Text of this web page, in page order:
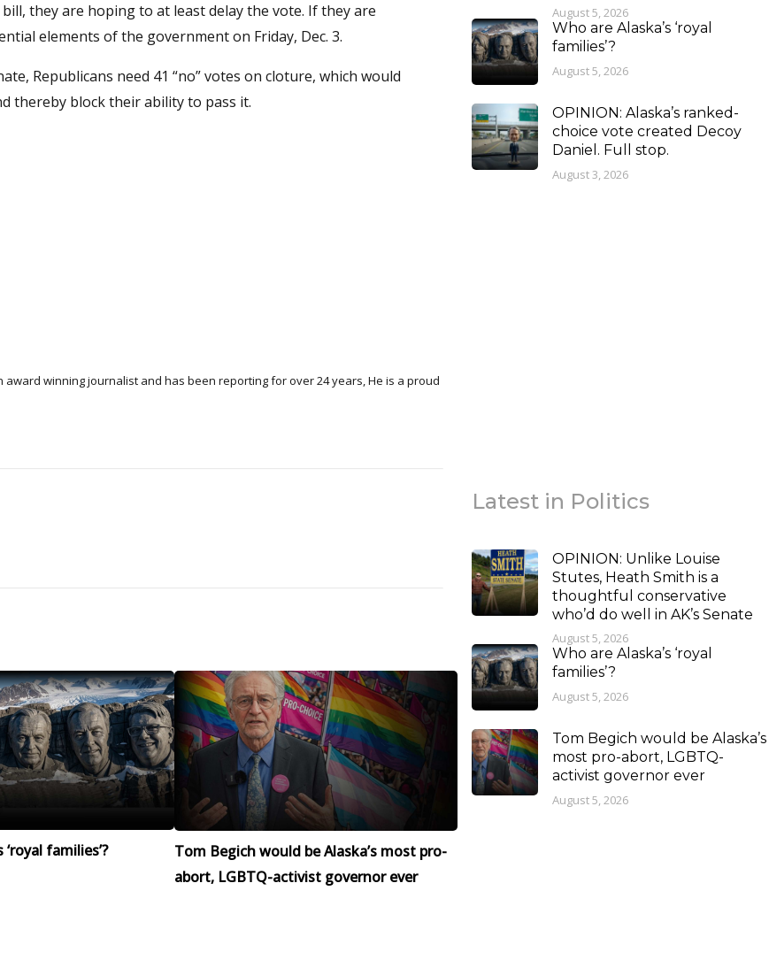
they are hoping to at least delay the vote. If they are
elements of the government on Friday, Dec. 3.
Republicans need 41 “no” votes on cloture, which would
thereby block their ability to pass it.
‘royal families’?
Tom Begich would be Alaska’s most pro-
abort, LGBTQ-activist governor ever
August 5, 2026
Who are Alaska’s ‘royal
families’?
August 5, 2026
OPINION: Alaska’s ranked-
choice vote created Decoy
Daniel. Full stop.
August 3, 2026
Latest in Politics
OPINION: Unlike Louise
Stutes, Heath Smith is a
thoughtful conservative
who’d do well in AK’s Senate
August 5, 2026
Who are Alaska’s ‘royal
families’?
August 5, 2026
Tom Begich would be Alaska’s
most pro-abort, LGBTQ-
activist governor ever
August 5, 2026